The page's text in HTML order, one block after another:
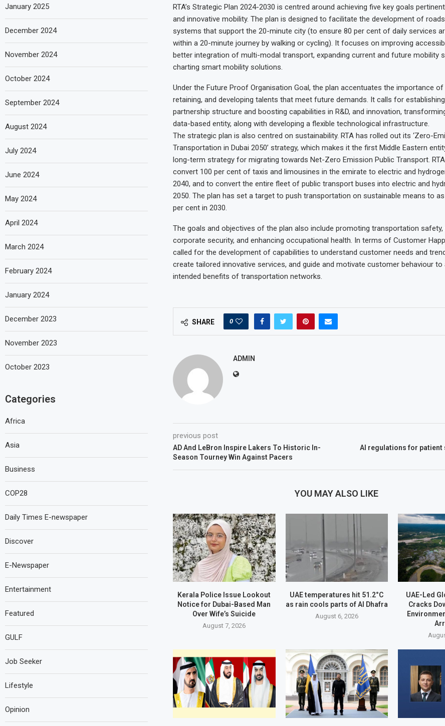
RTA’s Strategic Plan 2024-2030 is centred around achieving five key goals
and innovative mobility. The plan is designed to facilitate the development of
systems that support the 20-minute city (to ensure 80 per cent of daily services
within a 20-minute journey by walking or cycling). It focuses on improving
better integration of multi-modal transport, expanding current and future mobility
charting smart mobility solutions.
Under the Future Proof Organisation Goal, the plan accentuates the importance
retaining, and developing talents that meet future demands. It calls for
partnership structure and boosting capabilities in R&D, and innovation,
data-based entity, along with developing a flexible technological infrastructure.
The strategic plan is also centred on sustainability. RTA has rolled out its ‘Zero-
Transportation in Dubai 2050’ strategy, which makes it the first Middle Eastern
long-term strategy for migrating towards Net-Zero Emission Public Transport.
convert 100 per cent of taxis and limousines in the emirate to electric and
2040, and to convert the entire fleet of public transport buses into electric and
2050. The plan has set a target to push transportation on sustainable means to
per cent in 2030.
The goals and objectives of the plan also include promoting transportation
corporate security, and enhancing occupational health. In terms of Customer
called for the development of capabilities to understand customer needs and
create tailored innovative services, and guide and motivate customer behaviour to
intended benefits of transportation networks.
SHARE 0
ADMIN
previous post
AD And LeBron Inspire Lakers To Historic In-
Season Tourney Win Against Pacers
AI regulations for patient
YOU MAY ALSO LIKE
Kerala Police Issue Lookout
Notice for Dubai-Based Man
Over Wife’s Suicide
August 7, 2026
UAE temperatures hit 51.2°C
as rain cools parts of Al Dhafra
August 6, 2026
UAE-Led
Cracks
January 2025
December 2024
November 2024
October 2024
September 2024
August 2024
July 2024
June 2024
May 2024
April 2024
March 2024
February 2024
January 2024
December 2023
November 2023
October 2023
Categories
Africa
Asia
Business
COP28
Daily Times E-newspaper
Discover
E-Newspaper
Entertainment
Featured
GULF
Job Seeker
Lifestyle
Opinion